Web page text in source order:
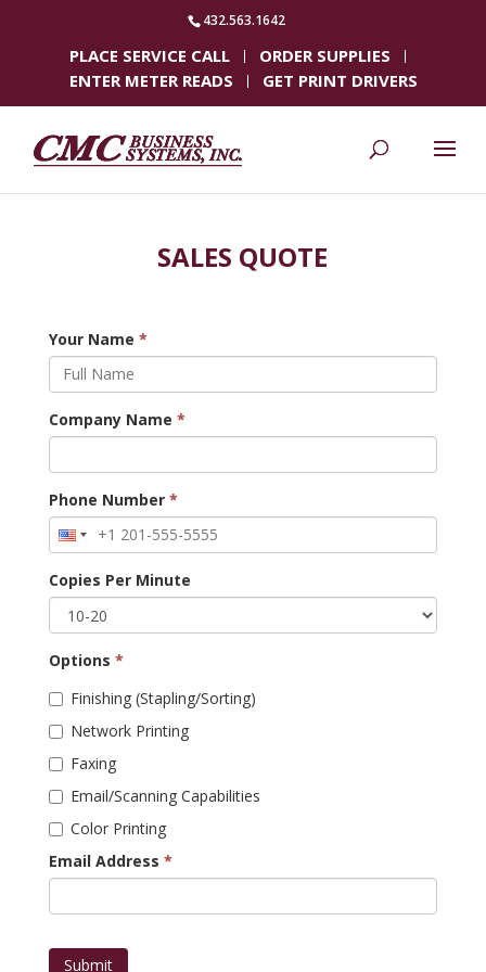
432.563.1642
PLACE SERVICE CALL
ORDER SUPPLIES
ENTER METER READS
GET PRINT DRIVERS
SALES QUOTE
Your Name *
Company Name *
Phone Number *
Copies Per Minute
Options *
Finishing (Stapling/Sorting)
Network Printing
Faxing
Email/Scanning Capabilities
Color Printing
Email Address *
Submit